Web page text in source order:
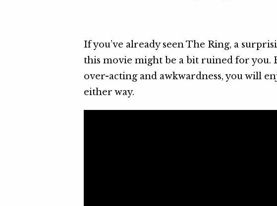
If you’ve already seen The Ring, a
this movie might be a bit ruined for you.
over-acting and awkwardness, you will
either way.